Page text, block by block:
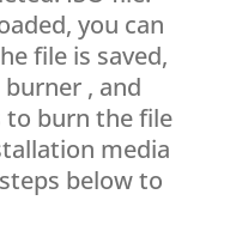
you can
file is saved,
, and
burn the file
media
below to